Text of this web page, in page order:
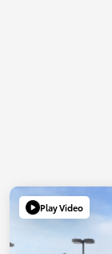
Play Video